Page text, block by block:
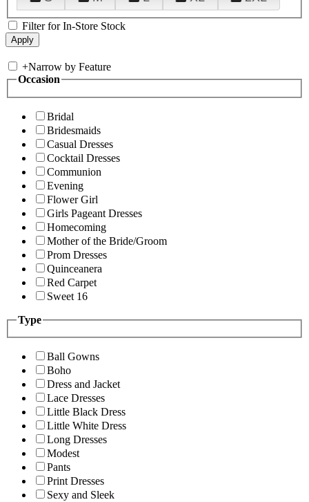
Filter for In-Store Stock
+Narrow by Feature
Occasion
Bridal
Bridesmaids
Casual Dresses
Cocktail Dresses
Communion
Evening
Flower Girl
Girls Pageant Dresses
Homecoming
Mother of the Bride/Groom
Prom Dresses
Quinceanera
Red Carpet
Sweet 16
Type
Ball Gowns
Boho
Dress and Jacket
Lace Dresses
Little Black Dress
Little White Dress
Long Dresses
Modest
Pants
Print Dresses
Sexy and Sleek